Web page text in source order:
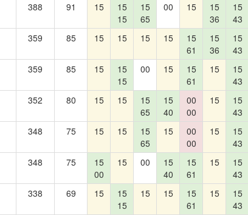
388 91 15
15
15
15
65
00 15
15
36
15
43
359 85 15 15 15 15
15
61
15
36
15
43
359 85 15
15
15
00 15
15
61
15
15
43
352 80 15 15
15
65
15
40
00
00
15
15
43
348 75 15 15
15
65
15
00
00
15
15
43
348 75
15
00
15 00
15
40
15
61
15
15
43
338 69 15
15
15
15 15
15
61
15
15
43